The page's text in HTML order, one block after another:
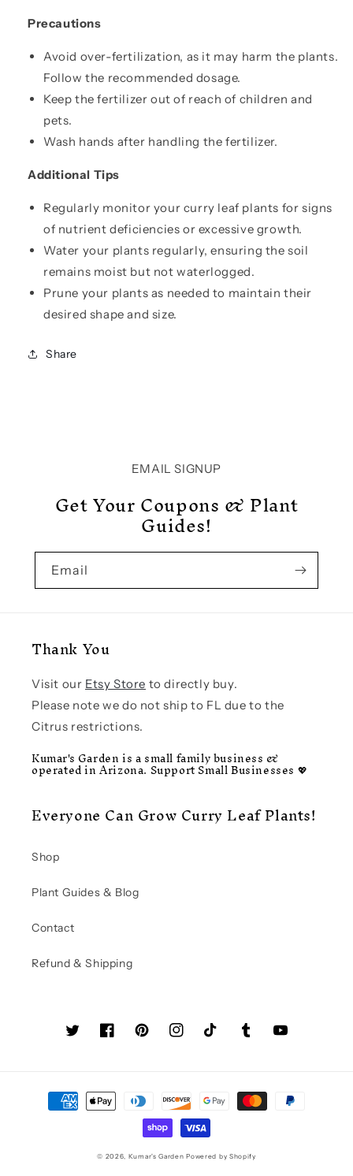
Precautions
Avoid over-fertilization, as it may harm the plants.
Follow the recommended dosage.
Keep the fertilizer out of reach of children and
pets.
Wash hands after handling the fertilizer.
Additional Tips
Regularly monitor your curry leaf plants for signs
of nutrient deficiencies or excessive growth.
Water your plants regularly, ensuring the soil
remains moist but not waterlogged.
Prune your plants as needed to maintain their
desired shape and size.
Share
EMAIL SIGNUP
Get Your Coupons & Plant
Guides!
Email
Thank You
Visit our Etsy Store to directly buy.
Please note we do not ship to FL due to the
Citrus restrictions.
Kumar's Garden is a small family business &
operated in Arizona. Support Small Businesses 💖
Everyone Can Grow Curry Leaf Plants!
Shop
Plant Guides & Blog
Contact
Refund & Shipping
TwitterFacebookPinterestInstagramTikTok TumblrYouTube
Payment
methods
© 2026, Kumar's Garden Powered by Shopify